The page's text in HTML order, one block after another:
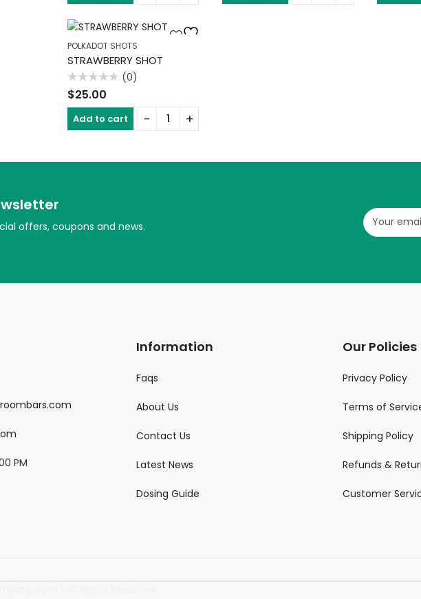
POLKADOT SHOTS
STRAWBERRY SHOT
Rated
0
(0)
$25.00
Add to cart
offers, coupons and news.
PM
Information
Faqs
About Us
Contact Us
Latest News
Dosing Guide
Our Policies
Privacy Policy
Terms of
Shipping Policy
Refunds &
Customer